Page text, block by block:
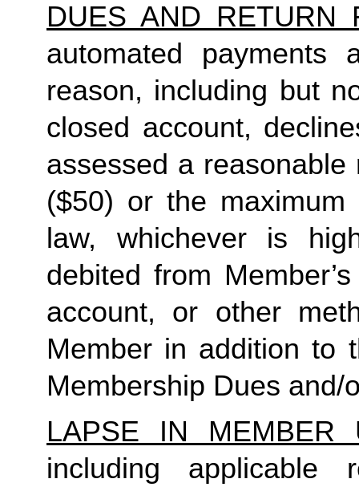
DUES AND RETURN
automated payments
reason, including but
closed account,
assessed a
($50) or the
law, whichever is
debited from
account, or other
Member in addition to
Membership Dues and/
LAPSE IN MEMBER
including